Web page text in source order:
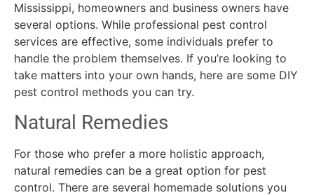
Mississippi, homeowners and business owners have
several options. While professional pest control
services are effective, some individuals prefer to
handle the problem themselves. If you’re looking to
take matters into your own hands, here are some DIY
pest control methods you can try.
Natural Remedies
For those who prefer a more holistic approach,
natural remedies can be a great option for pest
control. There are several homemade solutions you